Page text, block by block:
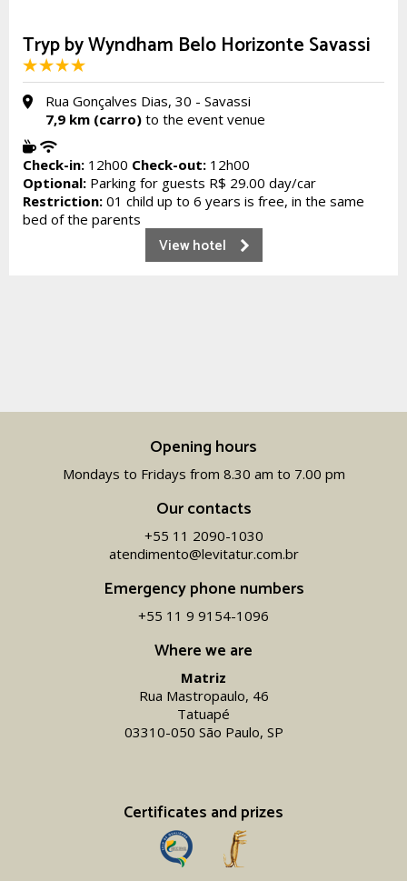
Tryp by Wyndham Belo Horizonte Savassi
Rua Gonçalves Dias, 30 - Savassi
7,9 km (carro) to the event venue
Check-in: 12h00 Check-out: 12h00
Optional: Parking for guests R$ 29.00 day/car
Restriction: 01 child up to 6 years is free, in the same
bed of the parents
View hotel
Where we are
Matriz
Rua Mastropaulo, 46
Tatuapé
03310-050 São Paulo, SP
Certificates and prizes
Opening hours
Mondays to Fridays from 8.30 am to 7.00 pm
Our contacts
+55 11 2090-1030
atendimento@levitatur.com.br
Emergency phone numbers
+55 11 9 9154-1096‬